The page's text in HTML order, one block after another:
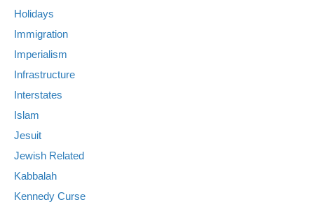
Holidays
Immigration
Imperialism
Infrastructure
Interstates
Islam
Jesuit
Jewish Related
Kabbalah
Kennedy Curse